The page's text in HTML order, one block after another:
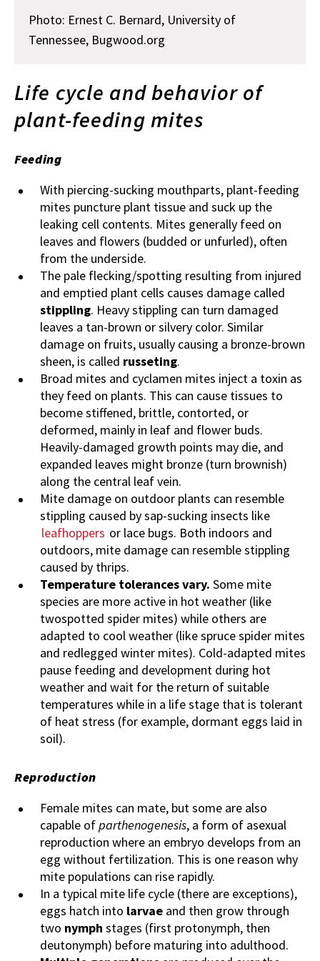
Photo: Ernest C. Bernard, University of
Tennessee, Bugwood.org
Life cycle and behavior of
plant-feeding mites
Feeding
With piercing-sucking mouthparts, plant-feeding
mites puncture plant tissue and suck up the
leaking cell contents. Mites generally feed on
leaves and flowers (budded or unfurled), often
from the underside.
The pale flecking/spotting resulting from injured
and emptied plant cells causes damage called
stippling. Heavy stippling can turn damaged
leaves a tan-brown or silvery color. Similar
damage on fruits, usually causing a bronze-brown
sheen, is called russeting.
Broad mites and cyclamen mites inject a toxin as
they feed on plants. This can cause tissues to
become stiffened, brittle, contorted, or
deformed, mainly in leaf and flower buds.
Heavily-damaged growth points may die, and
expanded leaves might bronze (turn brownish)
along the central leaf vein.
Mite damage on outdoor plants can resemble
stippling caused by sap-sucking insects like
leafhoppers or lace bugs. Both indoors and
outdoors, mite damage can resemble stippling
caused by thrips.
Temperature tolerances vary. Some mite
species are more active in hot weather (like
twospotted spider mites) while others are
adapted to cool weather (like spruce spider mites
and redlegged winter mites). Cold-adapted mites
pause feeding and development during hot
weather and wait for the return of suitable
temperatures while in a life stage that is tolerant
of heat stress (for example, dormant eggs laid in
soil).
Reproduction
Female mites can mate, but some are also
capable ofparthenogenesis, a form of asexual
reproduction where an embryo develops from an
egg without fertilization. This is one reason why
mite populations can rise rapidly.
In a typical mite life cycle (there are exceptions),
eggs hatch into larvae and then grow through
two nymph stages (first protonymph, then
deutonymph) before maturing into adulthood.